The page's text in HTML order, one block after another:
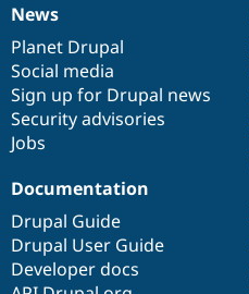
News
items
News
Planet Drupal
Social media
Sign up for Drupal news
Security advisories
Jobs
Our
community
Documentation
Documentation
Drupal Guide
Drupal User Guide
Developer docs
Drupal
code
base
Governance
of
community